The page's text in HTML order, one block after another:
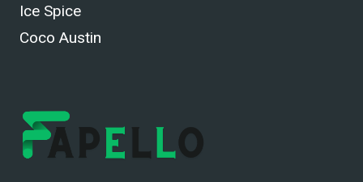
Ice Spice
Coco Austin